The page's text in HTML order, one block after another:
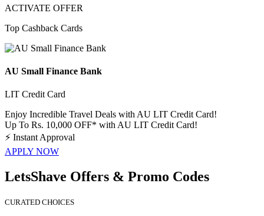
ACTIVATE OFFER
Top Cashback Cards
AU Small Finance Bank
LIT Credit Card
Enjoy Incredible Travel Deals with AU LIT Credit Card!
Up To Rs. 10,000 OFF* with AU LIT Credit Card!
⚡ Instant Approval
APPLY NOW
LetsShave Offers & Promo Codes
CURATED CHOICES